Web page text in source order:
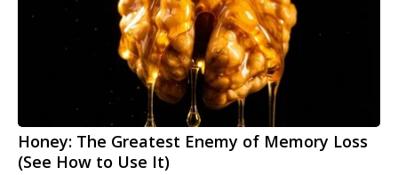
Honey: The Greatest Enemy of Memory Loss
(See How to Use It)